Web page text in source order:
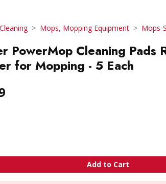
Cleaning Mops, Mopping Equipment Mops-
PowerMop Cleaning Pads
for Mopping - 5 Each
Add to Cart